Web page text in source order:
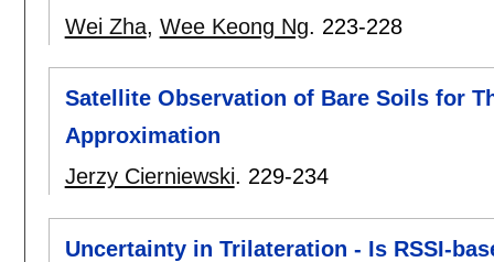
Wei Zha, Wee Keong Ng. 223-228
Satellite Observation of Bare Soils for
Approximation
Jerzy Cierniewski. 229-234
Uncertainty in Trilateration - Is RSSI-